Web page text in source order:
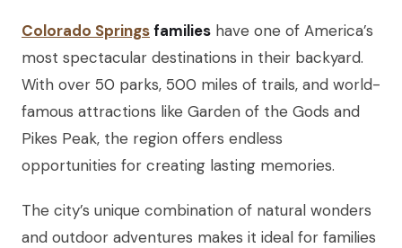
Colorado Springsfamilies have one of America’s
most spectacular destinations in their backyard.
With over 50 parks, 500 miles of trails, and world-
famous attractions like Garden of the Gods and
Pikes Peak, the region offers endless
opportunities for creating lasting memories.
The city’s unique combination of natural wonders
and outdoor adventures makes it ideal for families